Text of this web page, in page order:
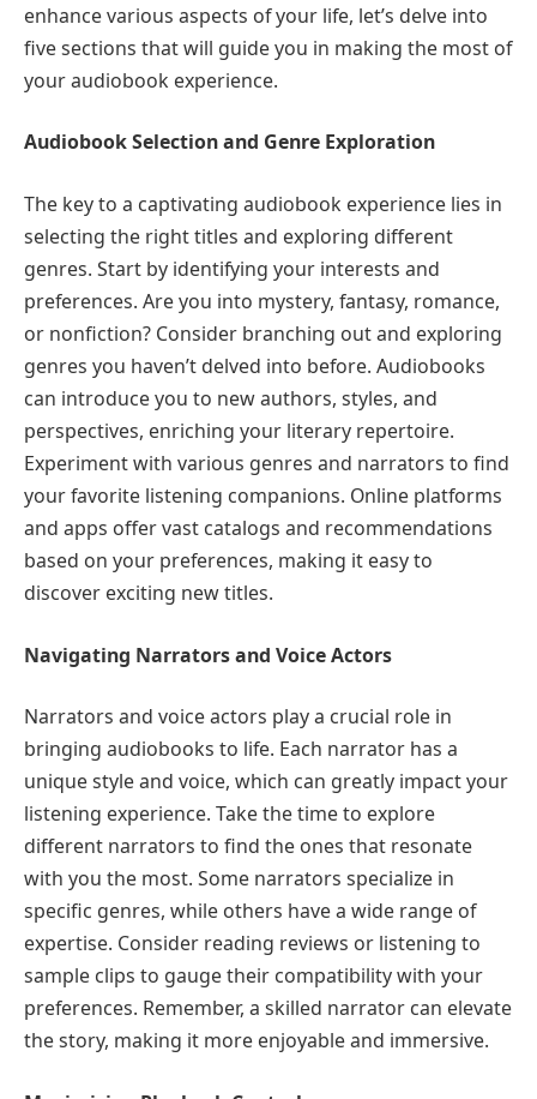
enhance various aspects of your life, let’s delve into
five sections that will guide you in making the most of
your audiobook experience.
Audiobook Selection and Genre Exploration
The key to a captivating audiobook experience lies in
selecting the right titles and exploring different
genres. Start by identifying your interests and
preferences. Are you into mystery, fantasy, romance,
or nonfiction? Consider branching out and exploring
genres you haven’t delved into before. Audiobooks
can introduce you to new authors, styles, and
perspectives, enriching your literary repertoire.
Experiment with various genres and narrators to find
your favorite listening companions. Online platforms
and apps offer vast catalogs and recommendations
based on your preferences, making it easy to
discover exciting new titles.
Navigating Narrators and Voice Actors
Narrators and voice actors play a crucial role in
bringing audiobooks to life. Each narrator has a
unique style and voice, which can greatly impact your
listening experience. Take the time to explore
different narrators to find the ones that resonate
with you the most. Some narrators specialize in
specific genres, while others have a wide range of
expertise. Consider reading reviews or listening to
sample clips to gauge their compatibility with your
preferences. Remember, a skilled narrator can elevate
the story, making it more enjoyable and immersive.